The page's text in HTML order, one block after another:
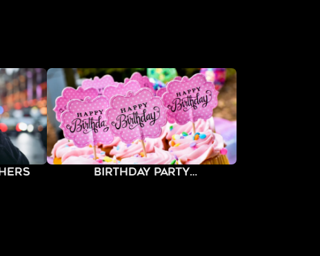
Birthday Party